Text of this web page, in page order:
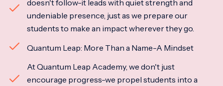
doesn't follow-it leads with quiet strength and
undeniable presence, just as we prepare our
students to make an impact wherever they go.
Quantum Leap: More Than a Name-A Mindset
At Quantum Leap Academy, we don't just
encourage progress-we propel students into a